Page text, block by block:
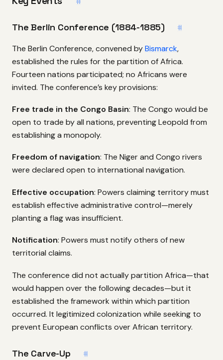
The Berlin Conference (1884-1885) #
The Berlin Conference, convened byBismarck,
established the rules for the partition of Africa.
Fourteen nations participated; no Africans were
invited. The conference’s key provisions:
Free trade in the Congo Basin: The Congo would be
open to trade by all nations, preventing Leopold from
establishing a monopoly.
Freedom of navigation: The Niger and Congo rivers
were declared open to international navigation.
Effective occupation: Powers claiming territory must
establish effective administrative control—merely
planting a flag was insufficient.
Notification: Powers must notify others of new
territorial claims.
The conference did not actually partition Africa—that
would happen over the following decades—but it
established the framework within which partition
occurred. It legitimized colonization while seeking to
prevent European conflicts over African territory.
The Carve-Up #